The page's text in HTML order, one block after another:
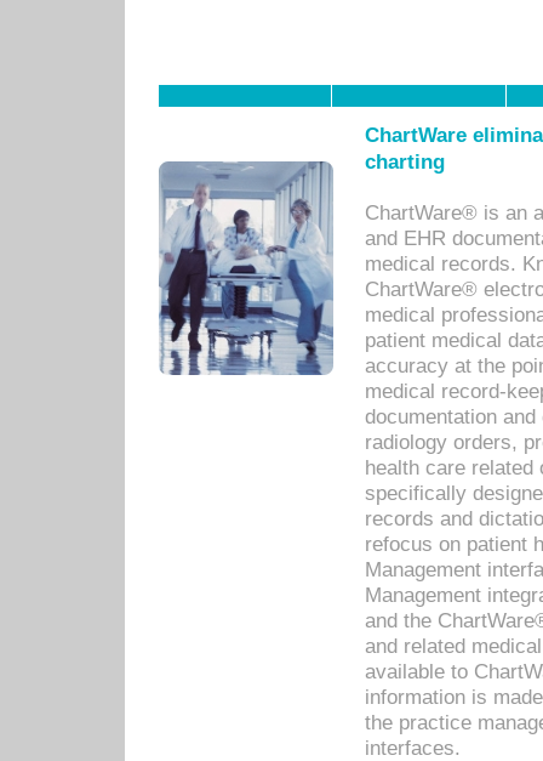
ChartWare
charting
ChartWare® is an
and EHR
medical records.
ChartWare®
medical
patient medical
accuracy at the
medical record-
documentation
radiology orders,
health care related
specifically
records and
refocus on patient
Management
Management
and the
and related
available to
information is
the practice
interfaces.